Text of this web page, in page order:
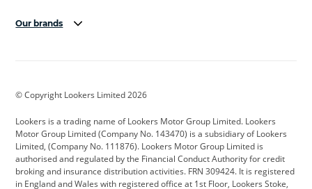
Our brands
Cadillac
Citroen Corvette CUPRA
Dacia Defender Discovery
DS Automobiles Electric Ferrari
© Copyright Lookers Limited 2026
Lookers is a trading name of Lookers Motor Group Limited. Lookers
Motor Group Limited (Company No. 143470) is a subsidiary of Lookers
Limited, (Company No. 111876). Lookers Motor Group Limited is
authorised and regulated by the Financial Conduct Authority for credit
broking and insurance distribution activities. FRN 309424. It is registered
in England and Wales with registered office at 1st Floor, Lookers Stoke,